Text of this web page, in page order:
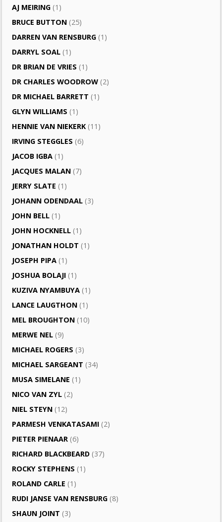
AJ MEIRING (1)
BRUCE BUTTON (25)
DARREN VAN RENSBURG (1)
DARRYL SOAL (1)
DR BRIAN DE VRIES (1)
DR CHARLES WOODROW (2)
DR MICHAEL BARRETT (1)
GLYN WILLIAMS (1)
HENNIE VAN NIEKERK (11)
IRVING STEGGLES (6)
JACOB IGBA (1)
JACQUES MALAN (7)
JERRY SLATE (1)
JOHANN ODENDAAL (3)
JOHN BELL (1)
JOHN HOCKNELL (1)
JONATHAN HOLDT (1)
JOSEPH PIPA (1)
JOSHUA BOLAJI (1)
KUZIVA NYAMBUYA (1)
LANCE LAUGTHON (1)
MEL BROUGHTON (10)
MERWE NEL (9)
MICHAEL ROGERS (3)
MICHAEL SARGEANT (34)
MUSA SIMELANE (1)
NICO VAN ZYL (2)
NIEL STEYN (12)
PARMESH VENKATASAMI (2)
PIETER PIENAAR (6)
RICHARD BLACKBEARD (37)
ROCKY STEPHENS (1)
ROLAND CARLE (1)
RUDI JANSE VAN RENSBURG (8)
SHAUN JOINT (3)